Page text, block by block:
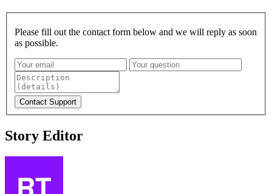
Please fill out the contact form below and we will reply as soon
as possible.
Story Editor